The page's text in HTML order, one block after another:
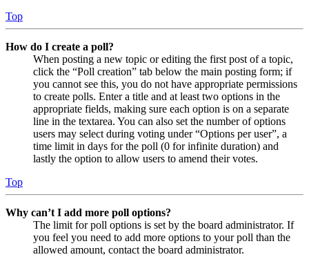
Top
How do I create a poll?
When posting a new topic or editing the first post of a topic,
click the “Poll creation” tab below the main posting form; if
you cannot see this, you do not have appropriate permissions
to create polls. Enter a title and at least two options in the
appropriate fields, making sure each option is on a separate
line in the textarea. You can also set the number of options
users may select during voting under “Options per user”, a
time limit in days for the poll (0 for infinite duration) and
lastly the option to allow users to amend their votes.
Top
Why can’t I add more poll options?
The limit for poll options is set by the board administrator. If
you feel you need to add more options to your poll than the
allowed amount, contact the board administrator.